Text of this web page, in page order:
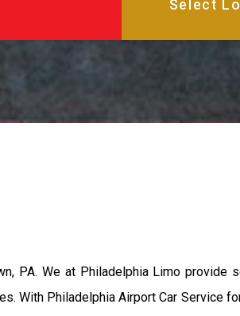
PA. We at Philadelphia Limo provide
With Philadelphia Airport Car Service